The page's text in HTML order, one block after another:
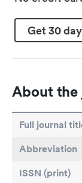
Get 30
About the
Full journal
Abbreviation
ISSN (print)